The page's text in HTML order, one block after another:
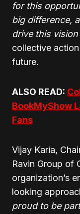
for this
big difference,
drive this
collective
future.
ALSO READ:
BookMyShow
Fans
Vijay Karia,
Ravin Group of
organization’s
looking
proud to be